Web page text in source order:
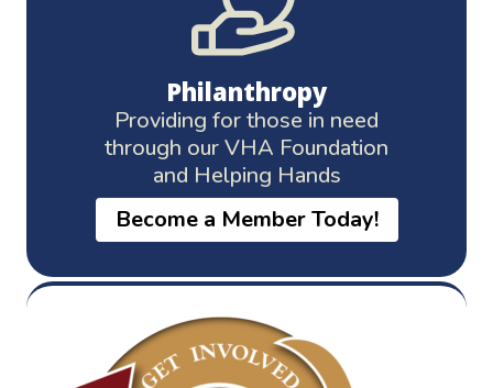
Philanthropy
Providing for those in need
through our VHA Foundation
and Helping Hands
Become a Member Today!